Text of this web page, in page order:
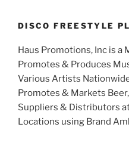
DISCO FREESTYLE
Haus Promotions, Inc is a
Promotes & Produces
Various Artists
Promotes & Markets
Suppliers & Distributors
Locations using Brand